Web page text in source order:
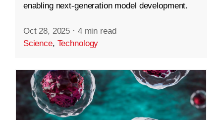
enabling next-generation model development.
Oct 28, 2025 · 4 min read
Science, Technology